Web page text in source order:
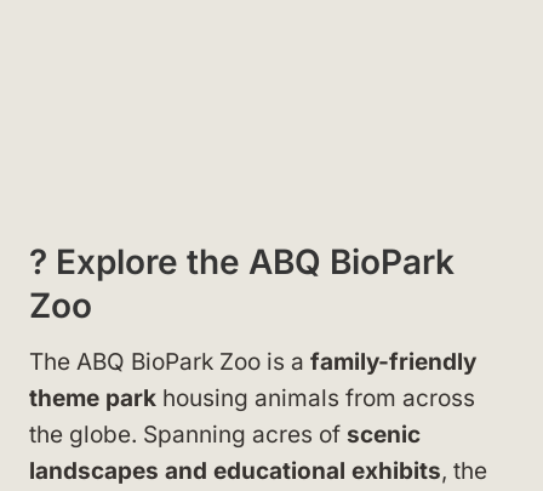
? Explore the ABQ BioPark
Zoo
The ABQ BioPark Zoo is a family-friendly
theme park housing animals from across
the globe. Spanning acres of scenic
landscapes and educational exhibits, the